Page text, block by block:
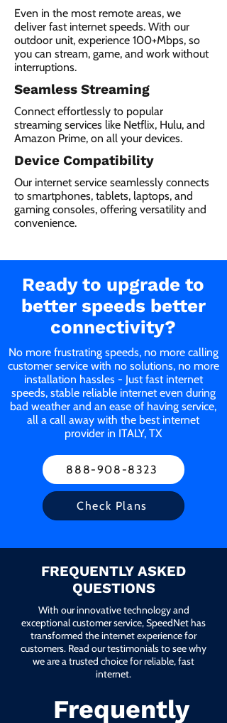
Even in the most remote areas, we
deliver fast internet speeds. With our
outdoor unit, experience 100+Mbps, so
you can stream, game, and work without
interruptions.
Seamless Streaming
Connect effortlessly to popular
streaming services like Netflix, Hulu, and
Amazon Prime, on all your devices.
Device Compatibility
Our internet service seamlessly connects
to smartphones, tablets, laptops, and
gaming consoles, offering versatility and
convenience.
Ready to upgrade to
better speeds better
connectivity?
No more frustrating speeds, no more calling
customer service with no solutions, no more
installation hassles - Just fast internet
speeds, stable reliable internet even during
bad weather and an ease of having service,
all a call away with the best internet
provider in ITALY, TX
888-908-8323
Check Plans
FREQUENTLY ASKED
QUESTIONS
With our innovative technology and
exceptional customer service, SpeedNet has
transformed the internet experience for
customers. Read our testimonials to see why
we are a trusted choice for reliable, fast
internet.
Frequently